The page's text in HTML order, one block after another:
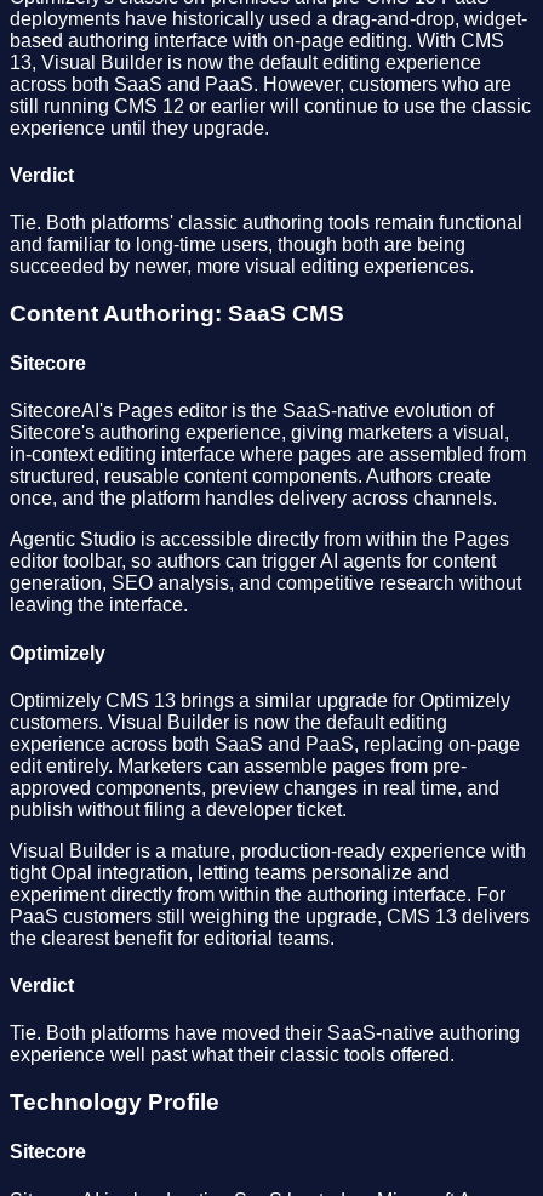
deployments have historically used a drag-and-drop, widget-
based authoring interface with on-page editing. With CMS
13, Visual Builder is now the default editing experience
across both SaaS and PaaS. However, customers who are
still running CMS 12 or earlier will continue to use the classic
experience until they upgrade.
Verdict
Tie. Both platforms' classic authoring tools remain functional
and familiar to long-time users, though both are being
succeeded by newer, more visual editing experiences.
Content Authoring: SaaS CMS
Sitecore
SitecoreAI's Pages editor is the SaaS-native evolution of
Sitecore's authoring experience, giving marketers a visual,
in-context editing interface where pages are assembled from
structured, reusable content components. Authors create
once, and the platform handles delivery across channels.
Agentic Studio is accessible directly from within the Pages
editor toolbar, so authors can trigger AI agents for content
generation, SEO analysis, and competitive research without
leaving the interface.
Optimizely
Optimizely CMS 13 brings a similar upgrade for Optimizely
customers. Visual Builder is now the default editing
experience across both SaaS and PaaS, replacing on-page
edit entirely. Marketers can assemble pages from pre-
approved components, preview changes in real time, and
publish without filing a developer ticket.
Visual Builder is a mature, production-ready experience with
tight Opal integration, letting teams personalize and
experiment directly from within the authoring interface. For
PaaS customers still weighing the upgrade, CMS 13 delivers
the clearest benefit for editorial teams.
Verdict
Tie. Both platforms have moved their SaaS-native authoring
experience well past what their classic tools offered.
Technology Profile
Sitecore